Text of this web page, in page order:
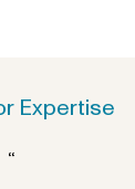
Expertise
“